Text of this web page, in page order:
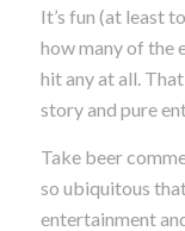
It’s fun (at least
how many of the
hit any at all.
story and pure
Take beer
so ubiquitous
entertainment